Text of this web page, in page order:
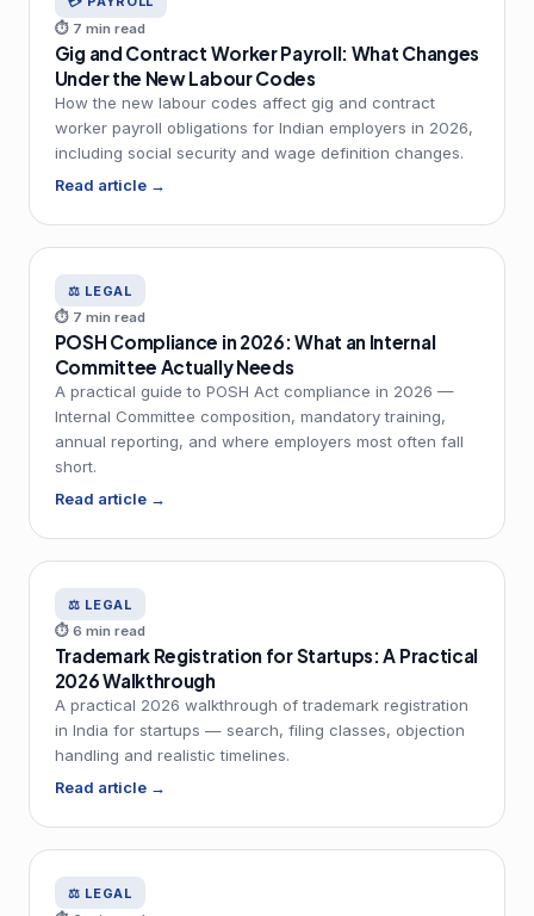
⏱ 7 min read
Gig and Contract Worker Payroll: What Changes
Under the New Labour Codes
How the new labour codes affect gig and contract
worker payroll obligations for Indian employers in 2026,
including social security and wage definition changes.
Read article →
⚖️ LEGAL
⏱ 7 min read
POSH Compliance in 2026: What an Internal
Committee Actually Needs
A practical guide to POSH Act compliance in 2026 —
Internal Committee composition, mandatory training,
annual reporting, and where employers most often fall
short.
Read article →
⚖️ LEGAL
⏱ 6 min read
Trademark Registration for Startups: A Practical
2026 Walkthrough
A practical 2026 walkthrough of trademark registration
in India for startups — search, filing classes, objection
handling and realistic timelines.
Read article →
⚖️ LEGAL